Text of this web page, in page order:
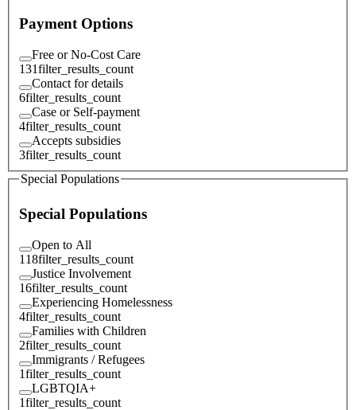
Payment Options
Free or No-Cost Care
131filter_results_count
Contact for details
6filter_results_count
Case or Self-payment
4filter_results_count
Accepts subsidies
3filter_results_count
Special Populations
Special Populations
Open to All
118filter_results_count
Justice Involvement
16filter_results_count
Experiencing Homelessness
4filter_results_count
Families with Children
2filter_results_count
Immigrants / Refugees
1filter_results_count
LGBTQIA+
1filter_results_count